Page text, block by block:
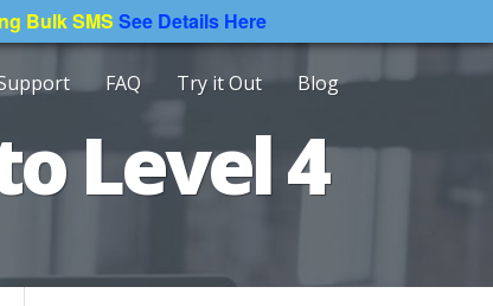
Bulk SMS See Details Here
FAQ Try it Out Blog
Level 4